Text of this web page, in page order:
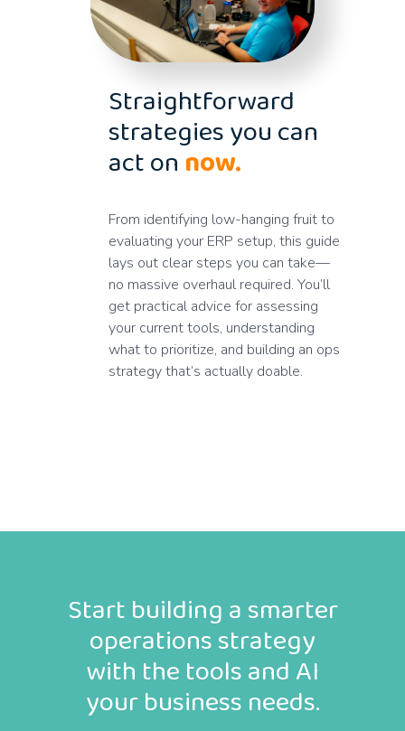
Straightforward
strategies you can
act onnow.
From identifying low-hanging fruit to
evaluating your ERP setup, this guide
lays out clear steps you can take—
no massive overhaul required. You’ll
get practical advice for assessing
your current tools, understanding
what to prioritize, and building an ops
strategy that’s actually doable.
Start building a smarter
operations strategy
with the tools and AI
your business needs.